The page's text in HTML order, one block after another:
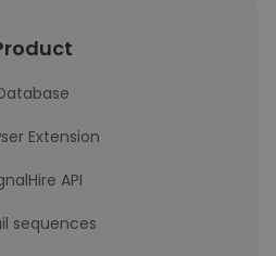
Extension
API
sequences